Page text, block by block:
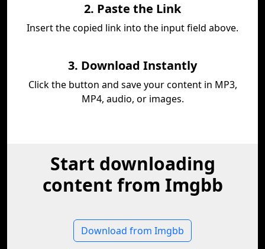
2. Paste the Link
Insert the copied link into the input field above.
3. Download Instantly
Click the button and save your content in MP3,
MP4, audio, or images.
Start downloading
content from Imgbb
Download from Imgbb